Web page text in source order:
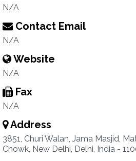
N/A
Contact Email
N/A
Website
N/A
Fax
N/A
Address
3851, Churi Walan, Jama Masjid,
Chowk, New Delhi, Delhi, India -